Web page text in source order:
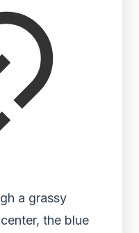
a grassy
the blue